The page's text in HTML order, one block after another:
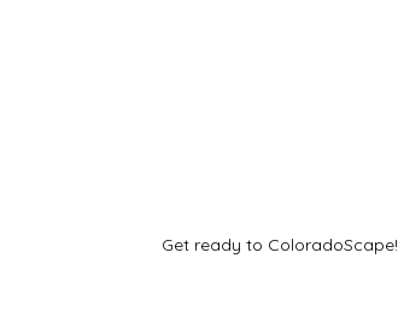
Get ready to ColoradoScape!